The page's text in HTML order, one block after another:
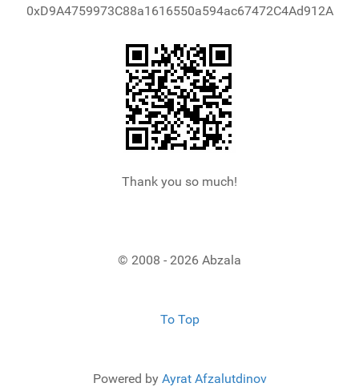
0xD9A4759973C88a1616550a594ac67472C4Ad912A
Thank you so much!
© 2008 - 2026 Abzala
To Top
Powered by Ayrat Afzalutdinov